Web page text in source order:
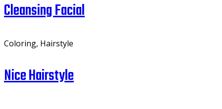
Cleansing Facial
Coloring, Hairstyle
Nice Hairstyle